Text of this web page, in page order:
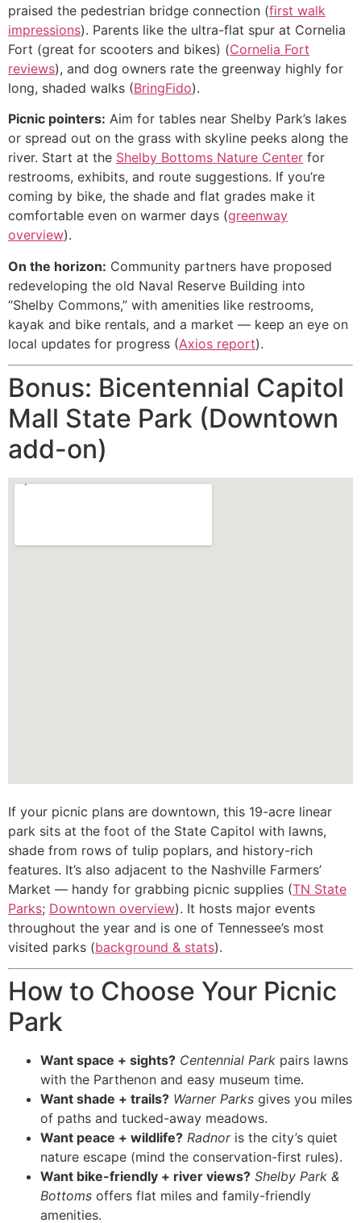
praised the pedestrian bridge connection (first walk
impressions). Parents like the ultra-flat spur at Cornelia
Fort (great for scooters and bikes) (Cornelia Fort
reviews), and dog owners rate the greenway highly for
long, shaded walks (BringFido).
Picnic pointers: Aim for tables near Shelby Park’s lakes
or spread out on the grass with skyline peeks along the
river. Start at the Shelby Bottoms Nature Center for
restrooms, exhibits, and route suggestions. If you’re
coming by bike, the shade and flat grades make it
comfortable even on warmer days (greenway
overview).
On the horizon: Community partners have proposed
redeveloping the old Naval Reserve Building into
“Shelby Commons,” with amenities like restrooms,
kayak and bike rentals, and a market — keep an eye on
local updates for progress (Axios report).
Bonus: Bicentennial Capitol
Mall State Park (Downtown
add-on)
If your picnic plans are downtown, this 19-acre linear
park sits at the foot of the State Capitol with lawns,
shade from rows of tulip poplars, and history-rich
features. It’s also adjacent to the Nashville Farmers’
Market — handy for grabbing picnic supplies (TN State
Parks; Downtown overview). It hosts major events
throughout the year and is one of Tennessee’s most
visited parks (background & stats).
How to Choose Your Picnic
Park
Want space + sights? Centennial Park pairs lawns
with the Parthenon and easy museum time.
Want shade + trails? Warner Parks gives you miles
of paths and tucked-away meadows.
Want peace + wildlife? Radnoris the city’s quiet
nature escape (mind the conservation-first rules).
Want bike-friendly + river views? Shelby Park &
Bottoms offers flat miles and family-friendly
amenities.